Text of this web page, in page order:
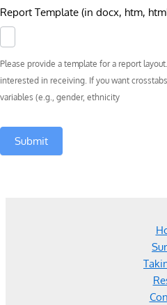
Report Template (in docx, htm,
Please provide a template for a report
interested in receiving. If you want
variables (e.g., gender, ethnicity
Submit